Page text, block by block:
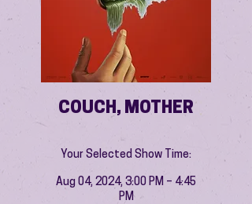
COUCH, MOTHER
Your Selected Show Time:
Aug 04, 2024, 3:00 PM – 4:45
PM